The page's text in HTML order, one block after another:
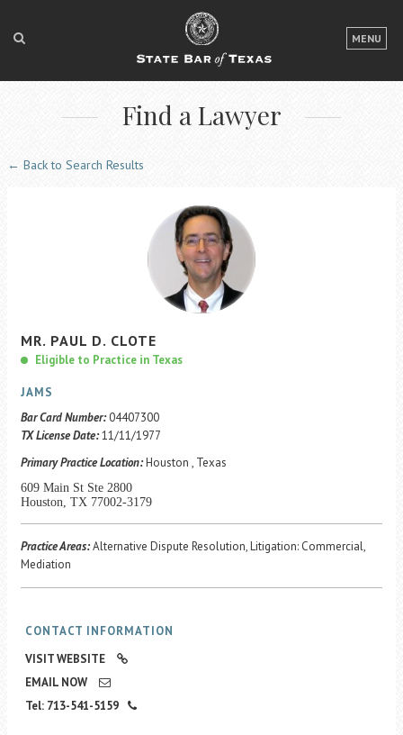
MENU
LOGIN
FOR THE PUBLIC
FOR LAWYERS
ACCESS TO JUSTICE
EVENTS
Find a Lawyer
← Back to Search Results
MR. PAUL D. CLOTE
Eligible to Practice in Texas
JAMS
Bar Card Number: 04407300
TX License Date:11/11/1977
Primary Practice Location:Houston , Texas
609 Main St Ste 2800
Houston, TX 77002-3179
Practice Areas:Alternative Dispute Resolution, Litigation: Commercial,
Mediation
CONTACT INFORMATION
VISIT WEBSITE
EMAIL NOW
Tel: 713-541-5159